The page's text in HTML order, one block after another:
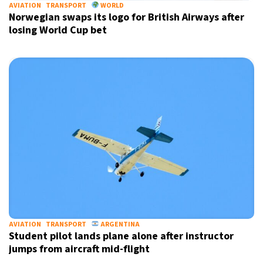
AVIATION TRANSPORT WORLD
Norwegian swaps its logo for British Airways after
losing World Cup bet
AVIATION TRANSPORT ARGENTINA
Student pilot lands plane alone after instructor
jumps from aircraft mid-flight